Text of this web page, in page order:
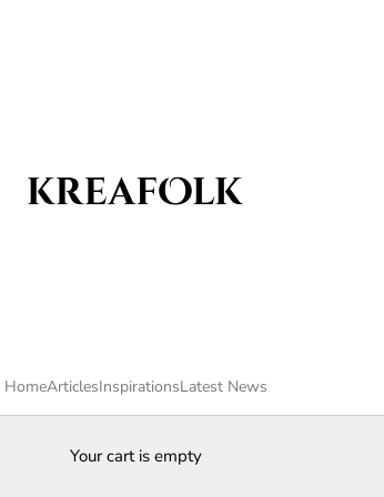
Kreafolk
HomeArticlesInspirationsLatest News
Your cart is empty